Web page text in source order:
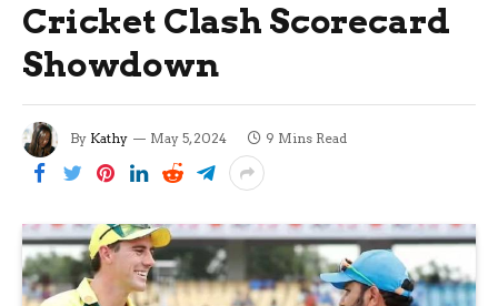
Cricket Clash Scorecard
Showdown
By Kathy May 5, 2024 9 Mins Read